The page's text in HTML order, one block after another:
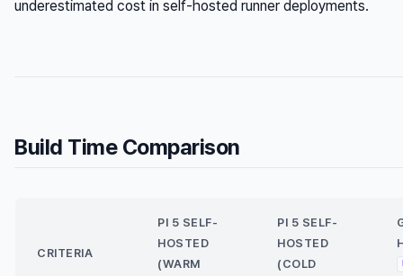
underestimated cost in self-hosted runner deployments.
Build Time Comparison
CRITERIA
PI 5 SELF-
HOSTED
(WARM
PI 5 SELF-
HOSTED
(COLD